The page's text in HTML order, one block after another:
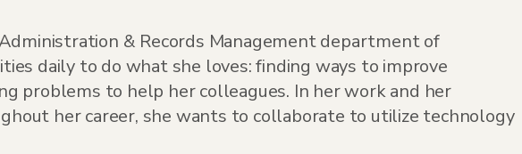
& Records Management department of
daily to do what she loves: finding ways to improve
problems to help her colleagues. In her work and her
her career, she wants to collaborate to utilize technology